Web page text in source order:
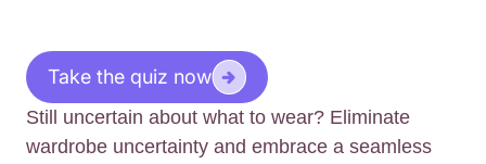
Take the quiz now
Still uncertain about what to wear? Eliminate
wardrobe uncertainty and embrace a seamless